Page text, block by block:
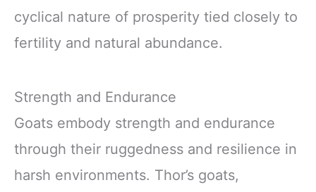
cyclical nature of prosperity tied closely to
fertility and natural abundance.
Strength and Endurance
Goats embody strength and endurance
through their ruggedness and resilience in
harsh environments. Thor’s goats,